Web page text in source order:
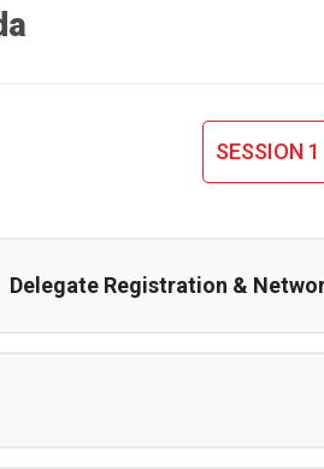
SESSION 1
Delegate Registration &